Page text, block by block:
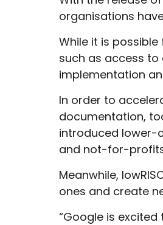
organisations
While it is
such as access to
implementation
In order to
documentation,
introduced lower-
and not-for-
Meanwhile,
ones and create
“Google is